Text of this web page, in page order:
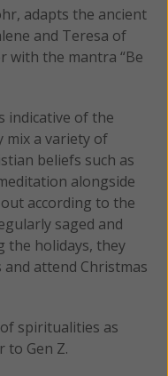
adapts the ancient
and Teresa of
with the mantra “Be
indicative of the
a variety of
beliefs such as
alongside
according to the
saged and
the holidays, they
attend Christmas
spiritualities as
to Gen Z.